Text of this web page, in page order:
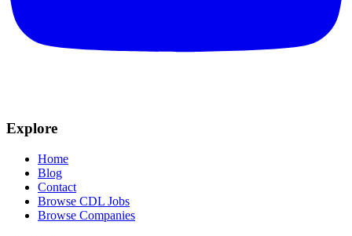
Explore
Home
Blog
Contact
Browse CDL Jobs
Browse Companies